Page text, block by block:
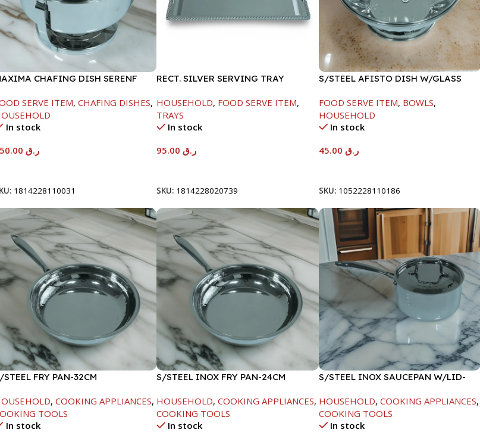
CHAFING DISH SERENF
SERVE ITEM, CHAFING DISHES,
In stock
ر.ق
1814228110031
RECT. SILVER SERVING TRAY
HOUSEHOLD, FOOD SERVE ITEM,
TRAYS
In stock
ر.ق
SKU: 1814228020739
S/STEEL AFISTO DISH W/GLASS
FOOD SERVE ITEM, BOWLS,
HOUSEHOLD
In stock
ر.ق
SKU: 1052228110186
STEEL FRY PAN-32CM
, COOKING APPLIANCES,
TOOLS
In stock
S/STEEL INOX FRY PAN-24CM
HOUSEHOLD, COOKING APPLIANCES,
COOKING TOOLS
In stock
S/STEEL INOX SAUCEPAN W/LID-
HOUSEHOLD, COOKING APPLIANCES,
COOKING TOOLS
In stock